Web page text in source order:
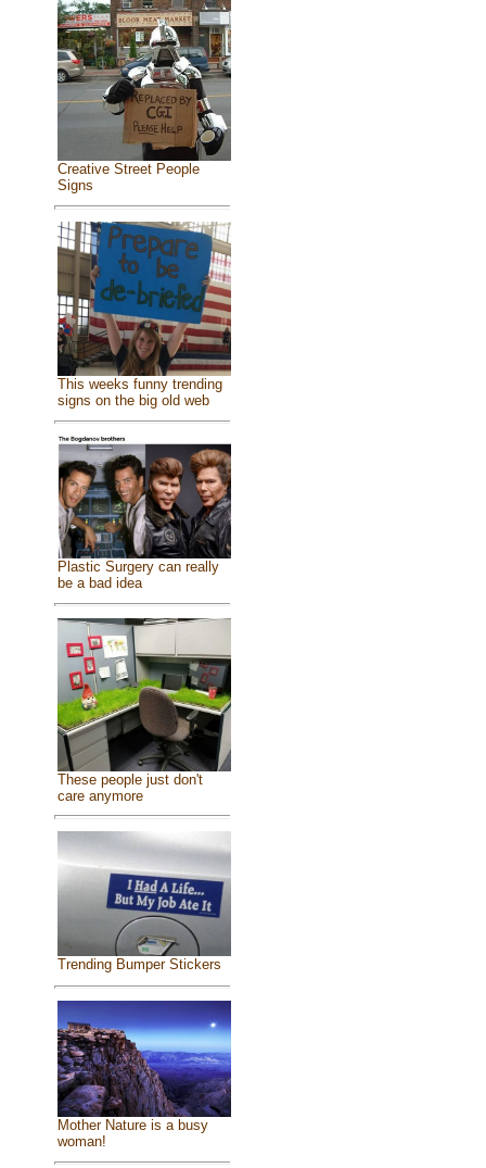
Creative Street People
Signs
This weeks funny trending
signs on the big old web
Plastic Surgery can really
be a bad idea
These people just don't
care anymore
Trending Bumper Stickers
Mother Nature is a busy
woman!